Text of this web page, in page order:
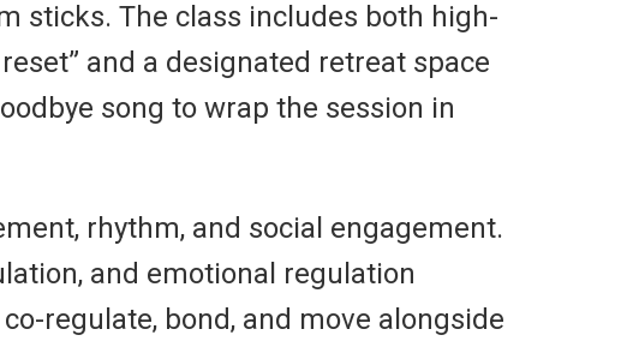
sticks. The class includes both high-
and a designated retreat space
song to wrap the session in
rhythm, and social engagement.
and emotional regulation
regulate, bond, and move alongside